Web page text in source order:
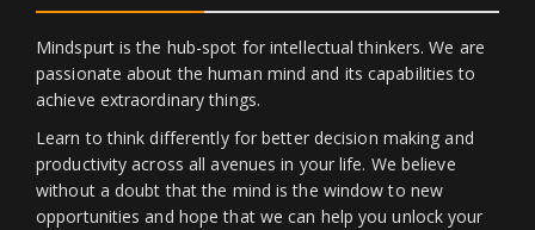
Mindspurt is the hub-spot for intellectual thinkers. We are
passionate about the human mind and its capabilities to
achieve extraordinary things.
Learn to think differently for better decision making and
productivity across all avenues in your life. We believe
without a doubt that the mind is the window to new
opportunities and hope that we can help you unlock your